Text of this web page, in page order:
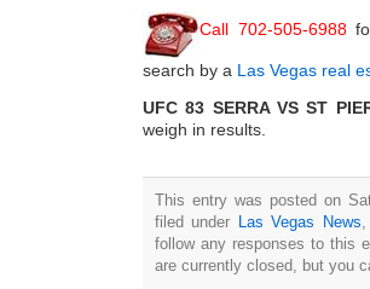
Call 702-505-6988
search by a Las Vegas real
UFC 83 SERRA VS ST
weigh in results.
This entry was posted on
filed under Las Vegas News
follow any responses to this
are currently closed, but you